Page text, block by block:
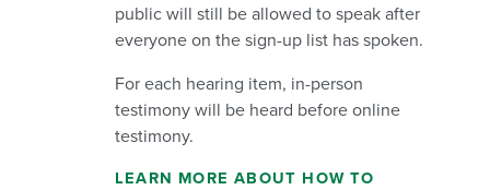
public will still be allowed to speak after
everyone on the sign-up list has spoken.
For each hearing item, in-person
testimony will be heard before online
testimony.
LEARN MORE ABOUT HOW TO